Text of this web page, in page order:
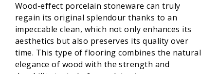
Wood-effect porcelain stoneware can truly
regain its original splendour thanks to an
impeccable clean, which not only enhances its
aesthetics but also preserves its quality over
time. This type of flooring combines the natural
elegance of wood with the strength and